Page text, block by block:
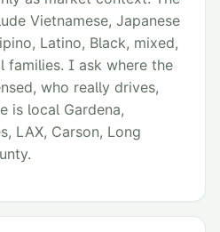
Vietnamese, Japanese
Latino, Black, mixed,
families. I ask where the
who really drives,
is local Gardena,
LAX, Carson, Long